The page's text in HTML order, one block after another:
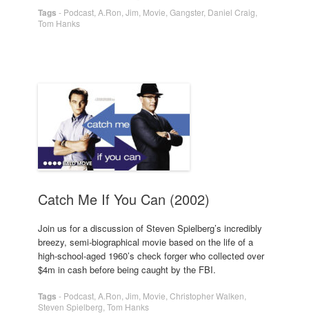
Tags - Podcast A.Ron Jim Movie Gangster, Daniel Craig
Tom Hanks
Catch Me If You Can (2002)
Join us for a discussion of Steven Spielberg’s incredibly
breezy, semi-biographical movie based on the life of a
high-school-aged 1960’s check forger who collected over
$4m in cash before being caught by the FBI.
Tags - Podcast A.Ron Jim Movie Christopher Walken
Steven Spielberg Tom Hanks